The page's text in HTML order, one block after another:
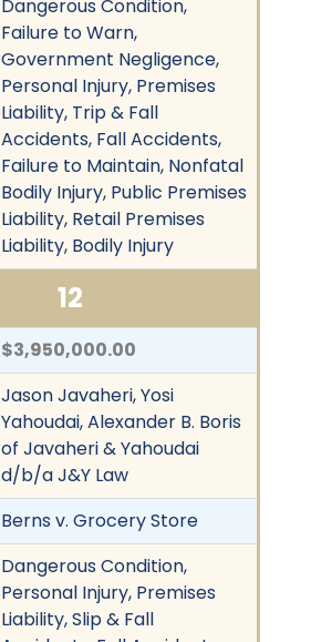
Dangerous Condition,
Failure to Warn,
Government Negligence,
Personal Injury, Premises
Liability, Trip & Fall
Accidents, Fall Accidents,
Failure to Maintain, Nonfatal
Bodily Injury, Public Premises
Liability, Retail Premises
Liability, Bodily Injury
12
$3,950,000.00
Jason Javaheri, Yosi
Yahoudai, Alexander B. Boris
of Javaheri & Yahoudai
d/b/a J&Y Law
Berns v. Grocery Store
Dangerous Condition,
Personal Injury, Premises
Liability, Slip & Fall